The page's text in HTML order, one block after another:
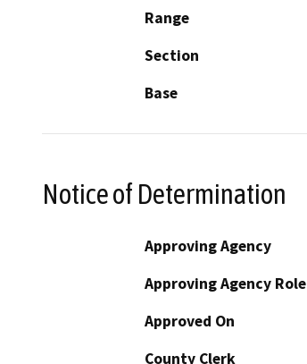
Range
Section
Base
Notice of Determination
Approving Agency
Approving Agency Role
Approved On
County Clerk